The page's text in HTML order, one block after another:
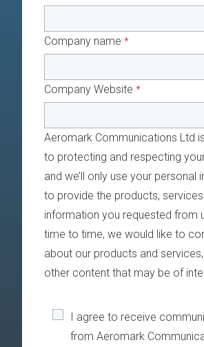
Company name *
Company Website *
Aeromark Communications Ltd
to protecting and respecting
and we’ll only use your personal
to provide the products,
information you requested from
time to time, we would like to
about our products and
other content that may be of
I agree to receive
from Aeromark